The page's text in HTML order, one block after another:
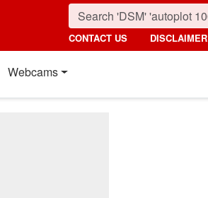
CONTACT US DISCLAIMER
Webcams